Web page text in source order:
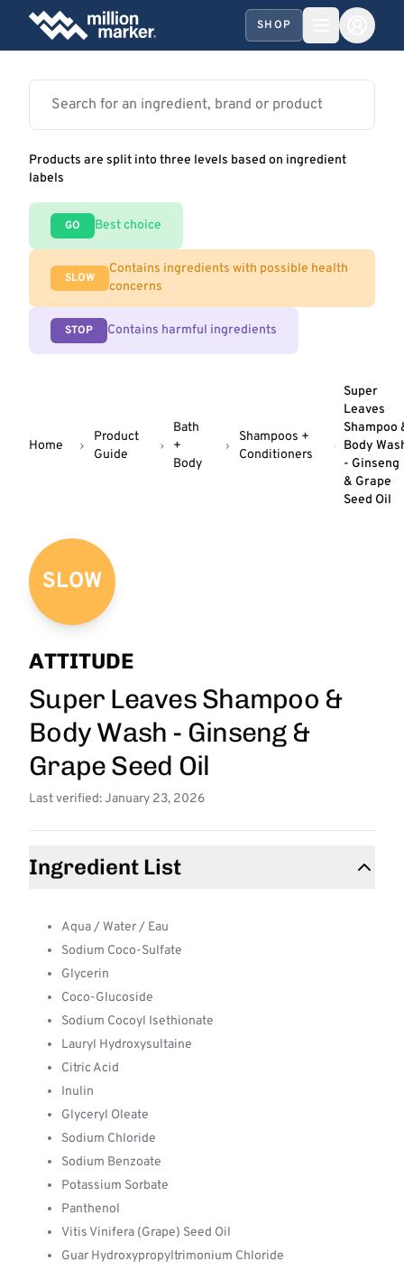
SHOP
Products are split into three levels based on ingredient
labels
GO Best choice
SLOW
Contains ingredients with possible health
concerns
STOP Contains harmful ingredients
Home
Product
Guide
Bath
+
Body
Shampoos +
Conditioners
Super
Leaves
Shampoo
Body
- Ginseng
& Grape
Seed Oil
SLOW
ATTITUDE
Super Leaves Shampoo &
Body Wash - Ginseng &
Grape Seed Oil
Last verified: January 23, 2026
Ingredient List
Aqua / Water / Eau
Sodium Coco-Sulfate
Glycerin
Coco-Glucoside
Sodium Cocoyl Isethionate
Lauryl Hydroxysultaine
Citric Acid
Inulin
Glyceryl Oleate
Sodium Chloride
Sodium Benzoate
Potassium Sorbate
Panthenol
Vitis Vinifera (Grape) Seed Oil
Guar Hydroxypropyltrimonium Chloride